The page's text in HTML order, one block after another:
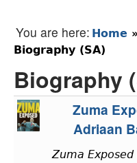
You are here Home
Biography (SA)
Biography
Zuma
Adriaan
Zuma Exposed